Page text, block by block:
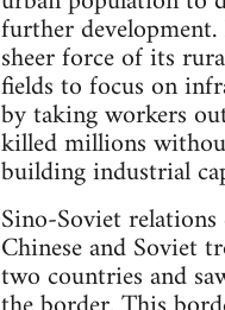
further
sheer force of its
fields to focus on
by taking workers
killed millions
building industrial
Sino-Soviet
Chinese and Soviet
two countries and